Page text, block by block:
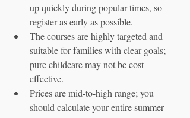
up quickly during popular times, so
register as early as possible.
The courses are highly targeted and
suitable for families with clear goals;
pure childcare may not be cost-
effective.
Prices are mid-to-high range; you
should calculate your entire summer